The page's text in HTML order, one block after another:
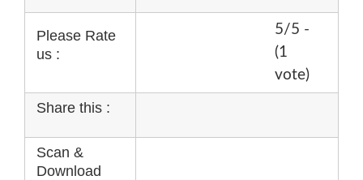
Please Rate
us :
5/5 -
(1
vote)
Share this :
Scan &
Download